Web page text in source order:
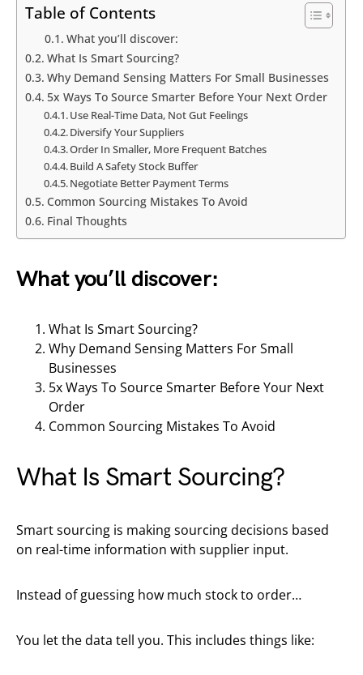
Table of Contents
What you’ll discover:
What Is Smart Sourcing?
Why Demand Sensing Matters For Small Businesses
5x Ways To Source Smarter Before Your Next Order
Use Real-Time Data, Not Gut Feelings
Diversify Your Suppliers
Order In Smaller, More Frequent Batches
Build A Safety Stock Buffer
Negotiate Better Payment Terms
Common Sourcing Mistakes To Avoid
Final Thoughts
What you’ll discover:
What Is Smart Sourcing?
Why Demand Sensing Matters For Small
Businesses
5x Ways To Source Smarter Before Your Next
Order
Common Sourcing Mistakes To Avoid
What Is Smart Sourcing?
Smart sourcing is making sourcing decisions based
on real-time information with supplier input.
Instead of guessing how much stock to order…
You let the data tell you. This includes things like: